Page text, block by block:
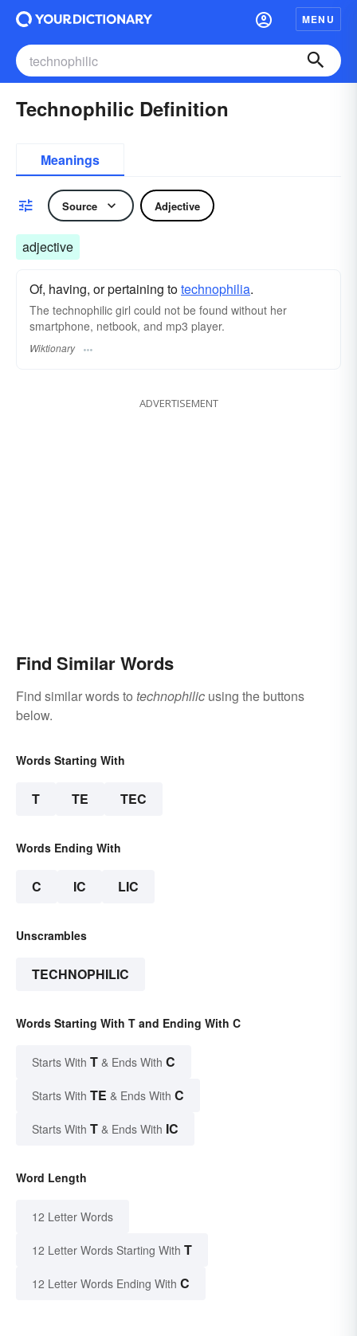
MENU
Technophilic Definition
Meanings
Source Adjective
adjective
Of, having, or pertaining totechnophilia.
The technophilic girl could not be found without her
smartphone, netbook, and mp3 player.
Wiktionary
ADVERTISEMENT
Find Similar Words
Find similar words to technophilic using the buttons
below.
Words Starting With
T TE TEC
Words Ending With
C IC LIC
Unscrambles
TECHNOPHILIC
Words Starting With T and Ending With C
Starts With T & Ends With C
Starts With TE & Ends With C
Starts With T & Ends With IC
Word Length
12 Letter Words
12 Letter Words Starting With T
12 Letter Words Ending With C